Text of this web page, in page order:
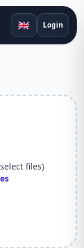
🇬🇧 Login
files)